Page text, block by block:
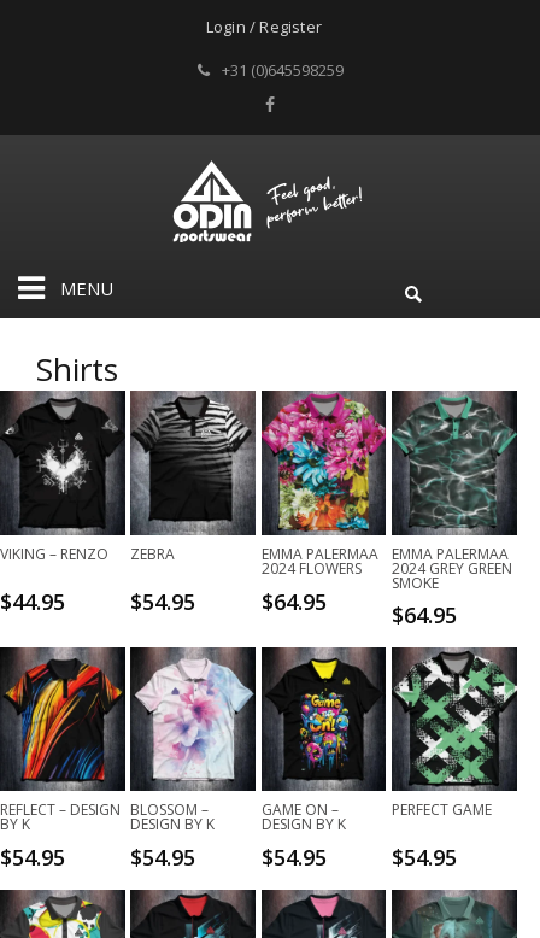
Login / Register
+31 (0)645598259
MENU
Shirts
VIKING – RENZO
$44.95
ZEBRA
$54.95
EMMA PALERMAA
2024 FLOWERS
$64.95
EMMA PALERMAA
2024 GREY GREEN
SMOKE
$64.95
REFLECT – DESIGN
BY K
$54.95
BLOSSOM –
DESIGN BY K
$54.95
GAME ON –
DESIGN BY K
$54.95
PERFECT GAME
$54.95